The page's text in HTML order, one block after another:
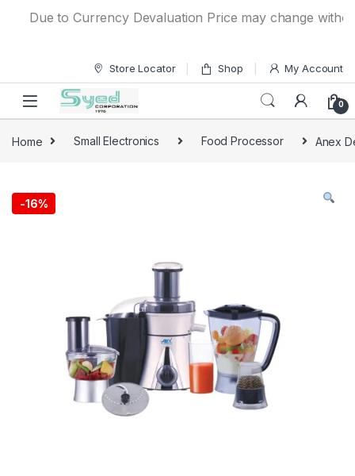
Due to Currency Devaluation Price may change
Store Locator Shop My Account
0
Home Small Electronics Food Processor Anex
-16%